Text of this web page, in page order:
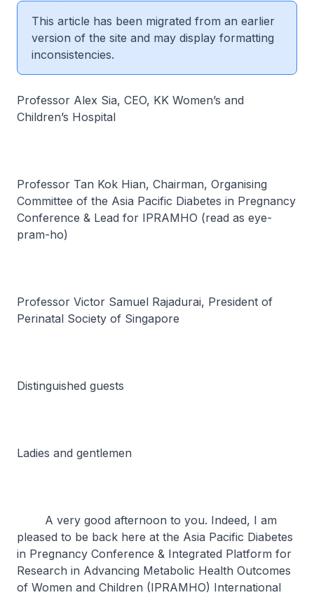
This article has been migrated from an earlier
version of the site and may display formatting
inconsistencies.
Professor Alex Sia, CEO, KK Women’s and
Children’s Hospital
Professor Tan Kok Hian, Chairman, Organising
Committee of the Asia Pacific Diabetes in Pregnancy
Conference & Lead for IPRAMHO (read as eye-
pram-ho)
Professor Victor Samuel Rajadurai, President of
Perinatal Society of Singapore
Distinguished guests
Ladies and gentlemen
A very good afternoon to you. Indeed, I am
pleased to be back here at the Asia Pacific Diabetes
in Pregnancy Conference & Integrated Platform for
Research in Advancing Metabolic Health Outcomes
of Women and Children (IPRAMHO) International